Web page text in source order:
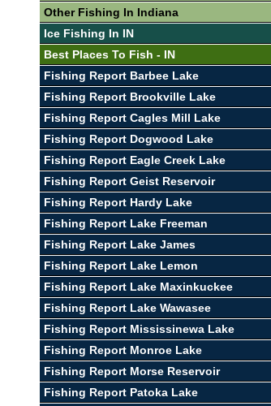
Other Fishing In Indiana
Ice Fishing In IN
Best Places To Fish - IN
Fishing Report Barbee Lake
Fishing Report Brookville Lake
Fishing Report Cagles Mill Lake
Fishing Report Dogwood Lake
Fishing Report Eagle Creek Lake
Fishing Report Geist Reservoir
Fishing Report Hardy Lake
Fishing Report Lake Freeman
Fishing Report Lake James
Fishing Report Lake Lemon
Fishing Report Lake Maxinkuckee
Fishing Report Lake Wawasee
Fishing Report Mississinewa Lake
Fishing Report Monroe Lake
Fishing Report Morse Reservoir
Fishing Report Patoka Lake